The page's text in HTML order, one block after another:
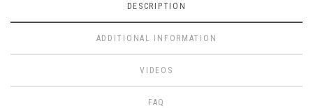
DESCRIPTION
ADDITIONAL INFORMATION
VIDEOS
FAQ